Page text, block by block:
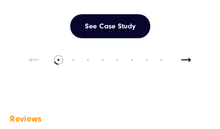
See Case Study
Reviews